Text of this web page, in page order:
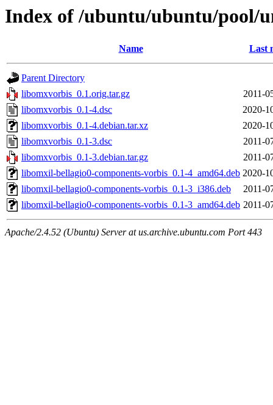
Index of /ubuntu/ubuntu/pool/
Name Last
Parent Directory
libomxvorbis_0.1.orig.tar.gz
2011-
libomxvorbis_0.1-4.dsc
2020-
libomxvorbis_0.1-4.debian.tar.xz
2020-
libomxvorbis_0.1-3.dsc
2011-
libomxvorbis_0.1-3.debian.tar.gz
2011-
libomxil-bellagio0-components-vorbis_0.1-4_amd64.deb 2020-
libomxil-bellagio0-components-vorbis_0.1-3_i386.deb
2011-
libomxil-bellagio0-components-vorbis_0.1-3_amd64.deb 2011-
Apache/2.4.52 (Ubuntu) Server at us.archive.ubuntu.com Port 443